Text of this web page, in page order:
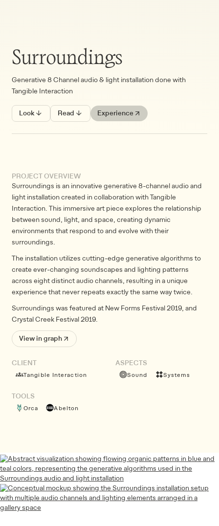
Surroundings
Generative 8 Channel audio & light installation done with
Tangible Interaction
Look ↓ Read ↓ Experience ↗
PROJECT OVERVIEW
Surroundings is an innovative generative 8-channel audio and
light installation created in collaboration with Tangible
Interaction. This immersive art piece explores the relationship
between sound, light, and space, creating dynamic
environments that respond to and evolve with their
surroundings.
The installation utilizes cutting-edge generative algorithms to
create ever-changing soundscapes and lighting patterns
across eight distinct audio channels, resulting in a unique
experience that never repeats exactly the same way twice.
Surroundings was featured at New Forms Festival 2019, and
Crystal Creek Festival 2019.
View in graph ↗
CLIENT
Tangible Interaction
ASPECTS
Sound Systems
TOOLS
Orca Abelton